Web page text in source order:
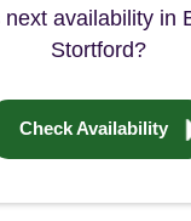
next availability in
Stortford?
Check Availability